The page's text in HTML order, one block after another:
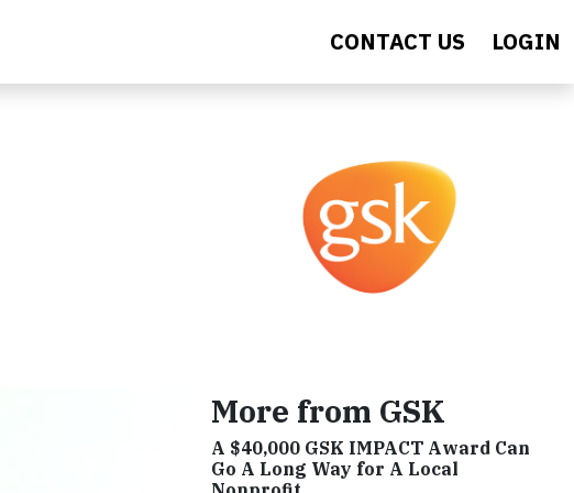
CONTACT US LOGIN
More from GSK
A $40,000 GSK IMPACT Award Can
Go A Long Way for A Local